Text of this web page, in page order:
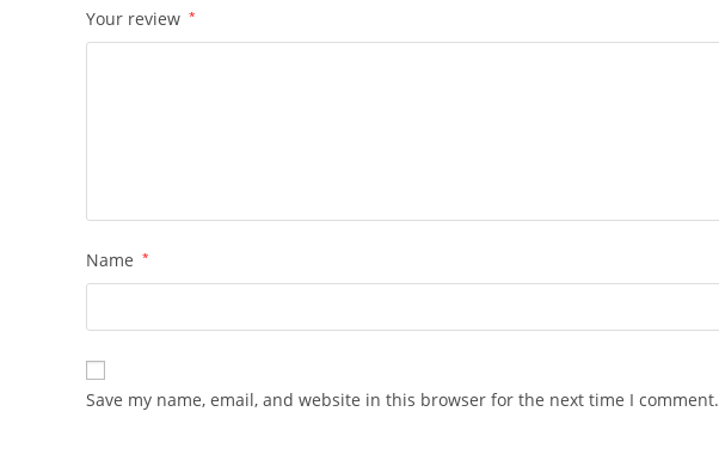
Your review *
Name *
Save my name, email, and website in this browser for the next time I comment.